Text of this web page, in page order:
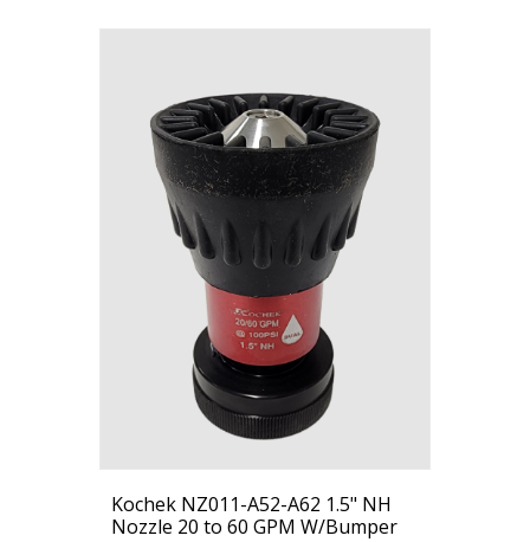
Kochek NZ011-A52-A62 1.5" NH
Nozzle 20 to 60 GPM W/Bumper